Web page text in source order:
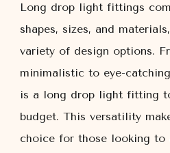
Long drop light fittings
shapes, sizes, and
variety of design options.
minimalistic to eye-
is a long drop light fitting
budget. This versatility
choice for those looking to